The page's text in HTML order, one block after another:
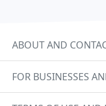
ABOUT AND
FOR BUSINESSES